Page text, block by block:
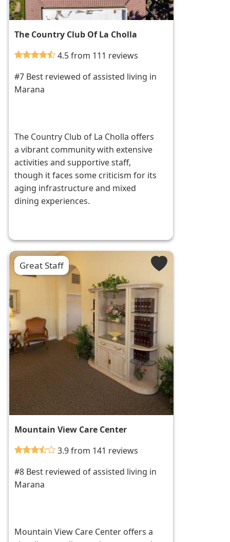
The Country Club Of La Cholla
4.5 from 111 reviews
#7 Best reviewed of assisted living in
Marana
The Country Club of La Cholla offers
a vibrant community with extensive
activities and supportive staff,
though it faces some criticism for its
aging infrastructure and mixed
dining experiences.
Great Staff
Mountain View Care Center
3.9 from 141 reviews
#8 Best reviewed of assisted living in
Marana
Mountain View Care Center offers a